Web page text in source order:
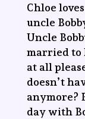
Chloe
uncle
Uncle
married to
at all
doesn’t
anymore?
day with